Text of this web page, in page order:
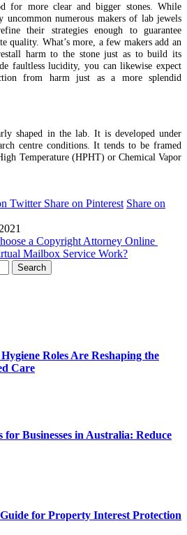
for more clear and bigger stones. While
uncommon numerous makers of lab jewels
their strategies enough to guarantee
quality. What’s more, a few makers add an
harm to the stone just as to build its
faultless lucidity, you can likewise expect
from harm just as a more splendid
shaped in the lab. It is developed under
centre conditions. It tends to be framed
Temperature (HPHT) or Chemical Vapor
Twitter Share on Pinterest Share on
a Copyright Attorney Online
Mailbox Service Work?
Roles Are Reshaping the
Care
for Businesses in Australia: Reduce
for Property Interest Protection